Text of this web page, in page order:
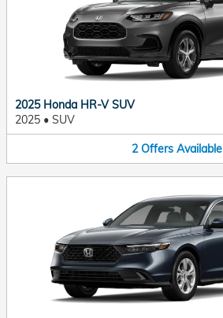
2025 Honda HR-V SUV
2025 • SUV
2 Offers Available